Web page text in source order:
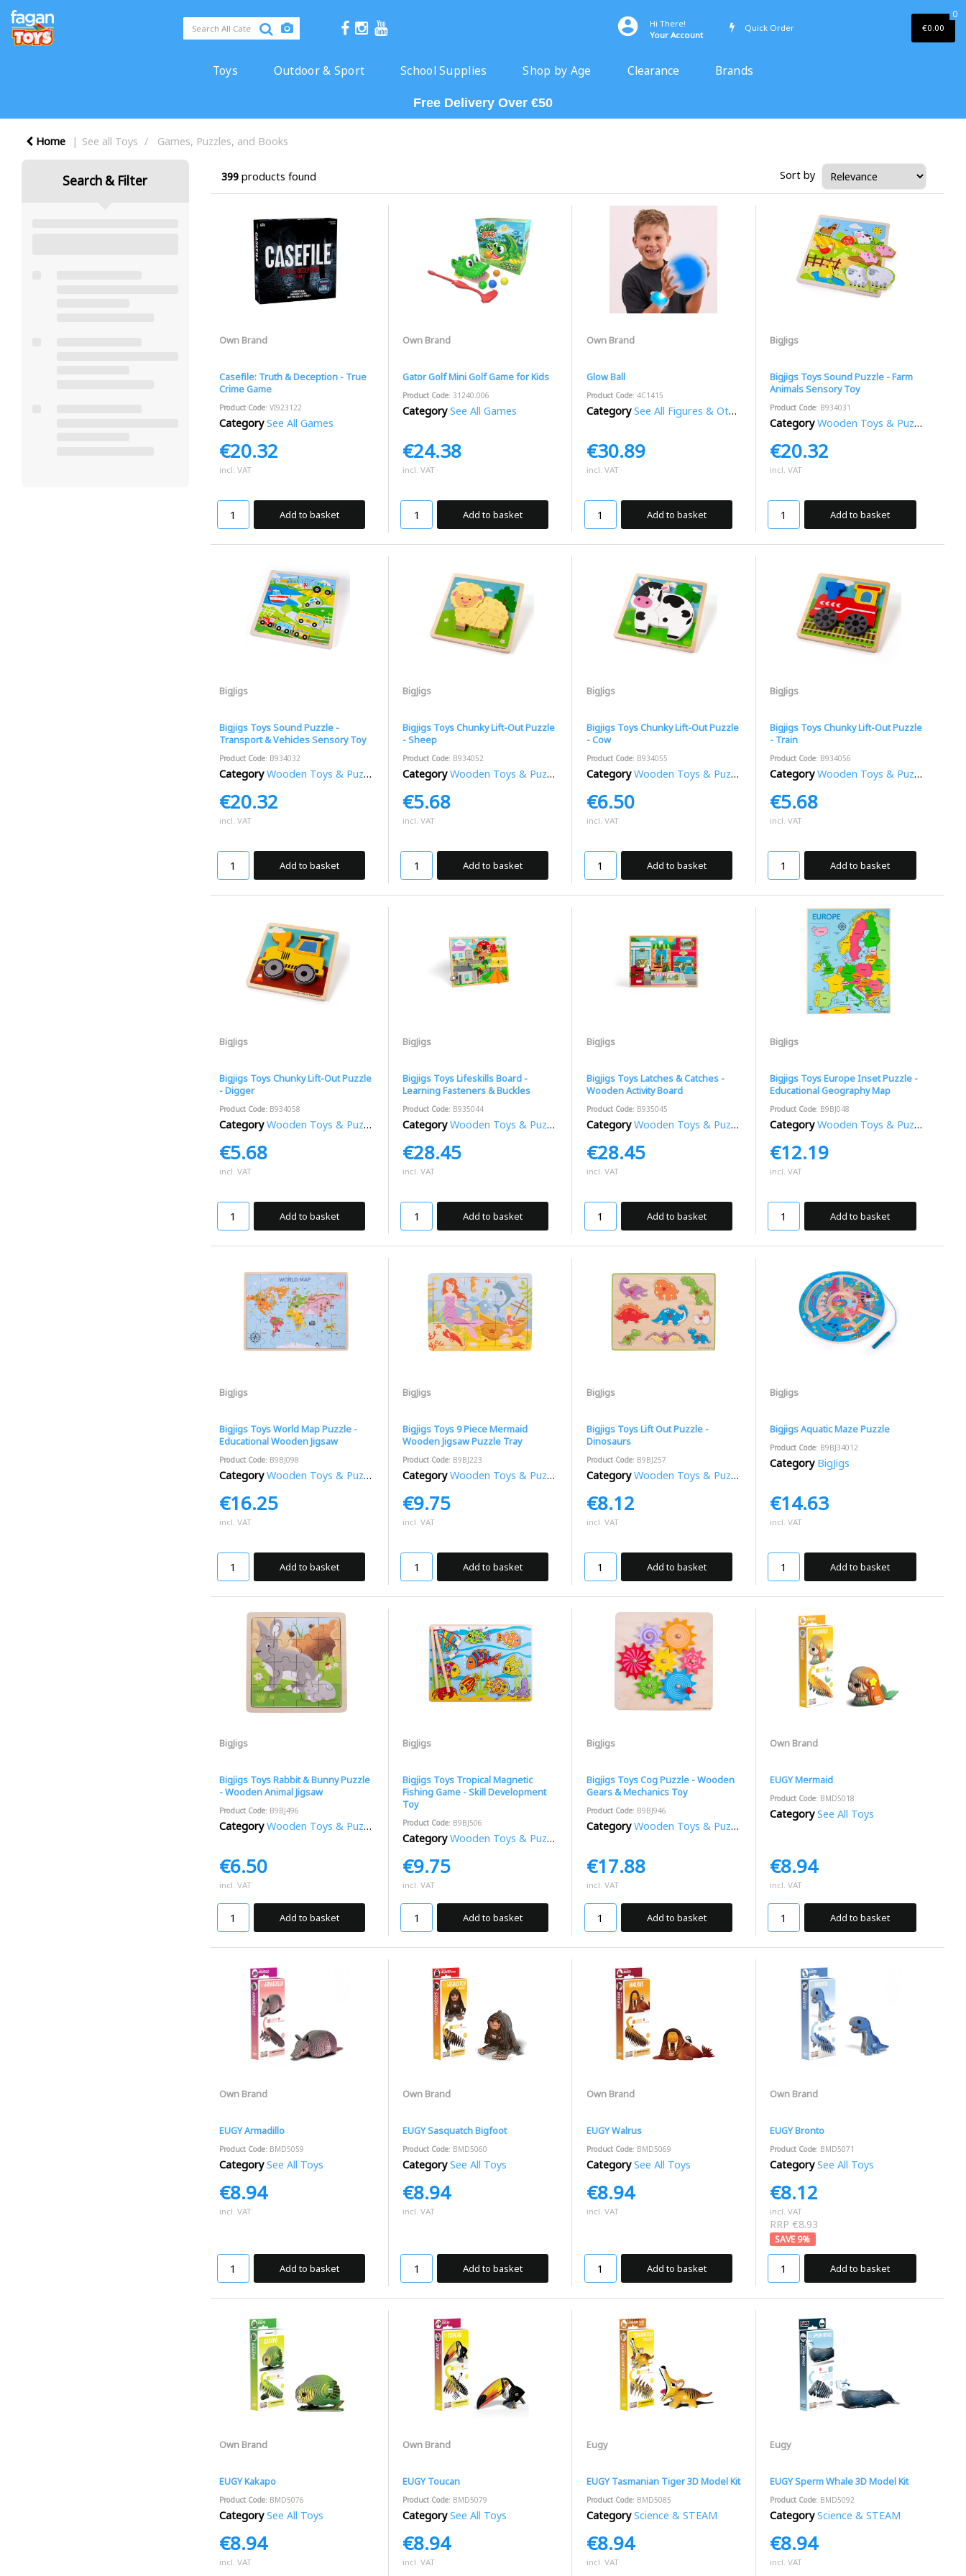
Hi There!
Your Account
Quick Order
0
€0.00
Toys Outdoor & Sport School Supplies Shop by Age Clearance Brands
Click & Collect Ready Next Day
Free Delivery Over €50
Home See all Toys Games, Puzzles, and Books
Search & Filter 399products found Sort by
Own Brand
Casefile: Truth & Deception - True
Crime Game
Product Code: VI923122
Category See All Games
€20.32
incl. VAT
Add to basket
Own Brand
Gator Golf Mini Golf Game for Kids
Product Code: 31240.006
Category See All Games
€24.38
incl. VAT
Add to basket
Own Brand
Glow Ball
Product Code: 4C1415
Category See All Figures & Other Toys
€30.89
incl. VAT
Add to basket
BigJigs
Bigjigs Toys Sound Puzzle - Farm
Animals Sensory Toy
Product Code: B934031
Category Wooden Toys & Puzzles
€20.32
incl. VAT
Add to basket
BigJigs
Bigjigs Toys Sound Puzzle -
Transport & Vehicles Sensory Toy
Product Code: B934032
Category Wooden Toys & Puzzles
€20.32
incl. VAT
Add to basket
BigJigs
Bigjigs Toys Chunky Lift-Out Puzzle
- Sheep
Product Code: B934052
Category Wooden Toys & Puzzles
€5.68
incl. VAT
Add to basket
BigJigs
Bigjigs Toys Chunky Lift-Out Puzzle
- Cow
Product Code: B934055
Category Wooden Toys & Puzzles
€6.50
incl. VAT
Add to basket
BigJigs
Bigjigs Toys Chunky Lift-Out Puzzle
- Train
Product Code: B934056
Category Wooden Toys & Puzzles
€5.68
incl. VAT
Add to basket
BigJigs
Bigjigs Toys Chunky Lift-Out Puzzle
- Digger
Product Code: B934058
Category Wooden Toys & Puzzles
€5.68
incl. VAT
Add to basket
BigJigs
Bigjigs Toys Lifeskills Board -
Learning Fasteners & Buckles
Product Code: B935044
Category Wooden Toys & Puzzles
€28.45
incl. VAT
Add to basket
BigJigs
Bigjigs Toys Latches & Catches -
Wooden Activity Board
Product Code: B935045
Category Wooden Toys & Puzzles
€28.45
incl. VAT
Add to basket
BigJigs
Bigjigs Toys Europe Inset Puzzle -
Educational Geography Map
Product Code: B9BJ048
Category Wooden Toys & Puzzles
€12.19
incl. VAT
Add to basket
BigJigs
Bigjigs Toys World Map Puzzle -
Educational Wooden Jigsaw
Product Code: B9BJ098
Category Wooden Toys & Puzzles
€16.25
incl. VAT
Add to basket
BigJigs
Bigjigs Toys 9 Piece Mermaid
Wooden Jigsaw Puzzle Tray
Product Code: B9BJ223
Category Wooden Toys & Puzzles
€9.75
incl. VAT
Add to basket
BigJigs
Bigjigs Toys Lift Out Puzzle -
Dinosaurs
Product Code: B9BJ257
Category Wooden Toys & Puzzles
€8.12
incl. VAT
Add to basket
BigJigs
Bigjigs Aquatic Maze Puzzle
Product Code: B9BJ34012
Category BigJigs
€14.63
incl. VAT
Add to basket
BigJigs
Bigjigs Toys Rabbit & Bunny Puzzle
- Wooden Animal Jigsaw
Product Code: B9BJ496
Category Wooden Toys & Puzzles
€6.50
incl. VAT
Add to basket
BigJigs
Bigjigs Toys Tropical Magnetic
Fishing Game - Skill Development
Toy
Product Code: B9BJ506
Category Wooden Toys & Puzzles
€9.75
incl. VAT
Add to basket
BigJigs
Bigjigs Toys Cog Puzzle - Wooden
Gears & Mechanics Toy
Product Code: B9BJ946
Category Wooden Toys & Puzzles
€17.88
incl. VAT
Add to basket
Own Brand
EUGY Mermaid
Product Code: BMD5018
Category See All Toys
€8.94
incl. VAT
Add to basket
Own Brand
EUGY Armadillo
Product Code: BMD5059
Category See All Toys
€8.94
incl. VAT
Add to basket
Own Brand
EUGY Sasquatch Bigfoot
Product Code: BMD5060
Category See All Toys
€8.94
incl. VAT
Add to basket
Own Brand
EUGY Walrus
Product Code: BMD5069
Category See All Toys
€8.94
incl. VAT
Add to basket
Own Brand
EUGY Bronto
Product Code: BMD5071
Category See All Toys
€8.12
incl. VAT
RRP €8.93
9%
Add to basket
Own Brand
EUGY Kakapo
Product Code: BMD5076
Category See All Toys
€8.94
incl. VAT
Own Brand
EUGY Toucan
Product Code: BMD5079
Category See All Toys
€8.94
incl. VAT
Eugy
EUGY Tasmanian Tiger 3D Model Kit
Product Code: BMD5085
Category Science & STEAM
€8.94
incl. VAT
Eugy
EUGY Sperm Whale 3D Model Kit
Product Code: BMD5092
Category Science & STEAM
€8.94
incl. VAT